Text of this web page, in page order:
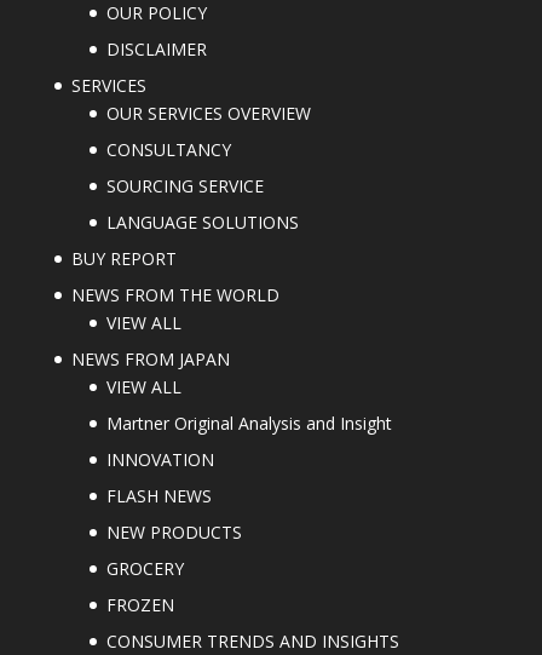
OUR POLICY
DISCLAIMER
SERVICES
OUR SERVICES OVERVIEW
CONSULTANCY
SOURCING SERVICE
LANGUAGE SOLUTIONS
BUY REPORT
NEWS FROM THE WORLD
VIEW ALL
NEWS FROM JAPAN
VIEW ALL
Martner Original Analysis and Insight
INNOVATION
FLASH NEWS
NEW PRODUCTS
GROCERY
FROZEN
CONSUMER TRENDS AND INSIGHTS